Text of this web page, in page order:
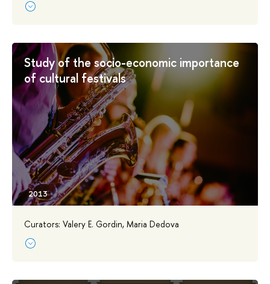
Study of the socio-economic importance
of cultural festivals
Curators: Valery E. Gordin, Maria Dedova